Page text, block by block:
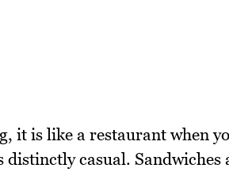
it is like a restaurant when
distinctly casual.